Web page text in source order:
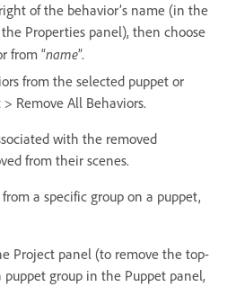
of the behavior’s name (in the
Properties panel), then choose
from “name”.
from the selected puppet or
Remove All Behaviors.
with the removed
from their scenes.
a specific group on a puppet,
Project panel (to remove the top-
puppet group in the Puppet panel,